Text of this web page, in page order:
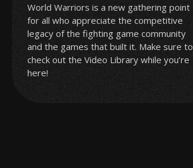
World Warriors is a new gathering point
for all who appreciate the competitive
legacy of the fighting game community
and the games that built it. Make sure to
check out the Video Library while you’re
here!